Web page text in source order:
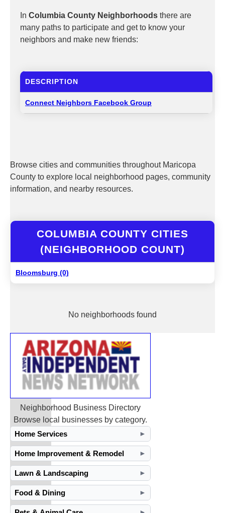
In Columbia County Neighborhoods there are
many paths to participate and get to know your
neighbors and make new friends:
DESCRIPTION
Connect Neighbors Facebook Group
Browse cities and communities throughout Maricopa
County to explore local neighborhood pages, community
information, and nearby resources.
COLUMBIA COUNTY CITIES
(NEIGHBORHOOD COUNT)
Bloomsburg (0)
No neighborhoods found
Neighborhood Business Directory
Browse local businesses by category.
Home Services
►
Home Improvement & Remodel ►
Lawn & Landscaping ►
Food & Dining ►